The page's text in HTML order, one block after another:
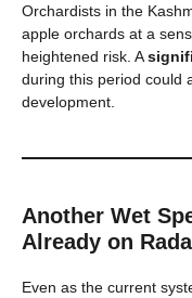
Orchardists in the
apple orchards at a
heightened risk. A
during this period could
development.
Another Wet
Already on
Even as the current